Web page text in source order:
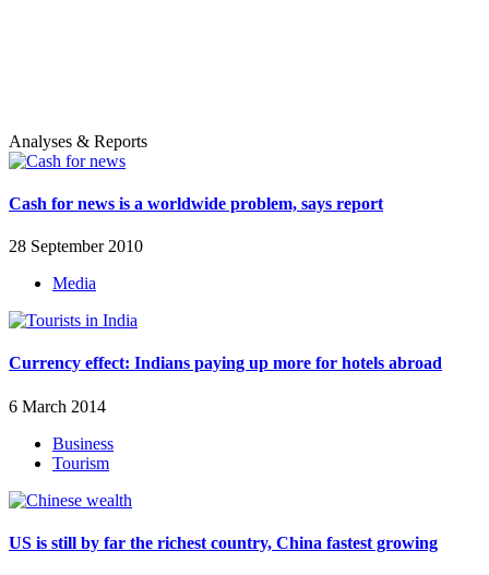
Analyses & Reports
Cash for news is a worldwide problem, says report
28 September 2010
Media
Currency effect: Indians paying up more for hotels abroad
6 March 2014
Business
Tourism
US is still by far the richest country, China fastest growing